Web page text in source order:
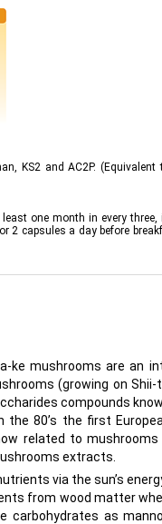
KS2 and AC2P.
one month in every
capsules a day before
ke mushrooms are an
(growing on
compounds
the 80’s the first
related to
extracts.
via the sun’s
from wood matter
as